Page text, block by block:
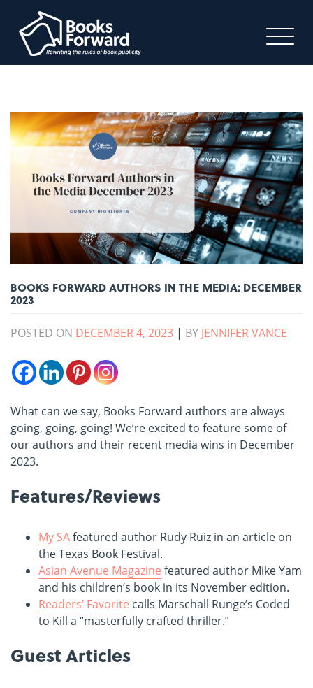
BOOKS FORWARD AUTHORS IN THE MEDIA: DECEMBER
2023
POSTED ON DECEMBER 4, 2023 | BY JENNIFER VANCE
What can we say, Books Forward authors are always
going, going, going! We’re excited to feature some of
our authors and their recent media wins in December
2023.
Features/Reviews
My SAfeatured author Rudy Ruiz in an article on
the Texas Book Festival.
Asian Avenue Magazine featured author Mike Yam
and his children’s book in its November edition.
Readers’ Favorite calls Marschall Runge’s Coded
to Kill a “masterfully crafted thriller.”
Guest Articles